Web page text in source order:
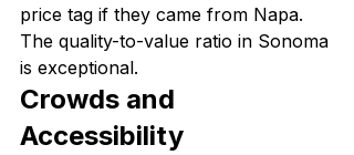
price tag if they came from Napa.
The quality-to-value ratio in Sonoma
is exceptional.
Crowds and
Accessibility